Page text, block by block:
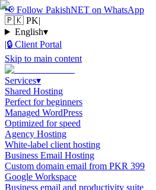
📢 Follow PakishNET on WhatsApp
🇵🇰 PK|
English▾
|🔒 Client Portal
Skip to main content
Services▾
Shared Hosting
Perfect for beginners
Managed WordPress
Optimized for speed
Agency Hosting
White-label client hosting
Business Email Hosting
Custom domain email from PKR 399
Google Workspace
Business email and productivity suite